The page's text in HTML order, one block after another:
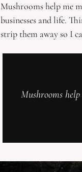
Mushrooms help me
businesses and life.
strip them away so I
Mushrooms